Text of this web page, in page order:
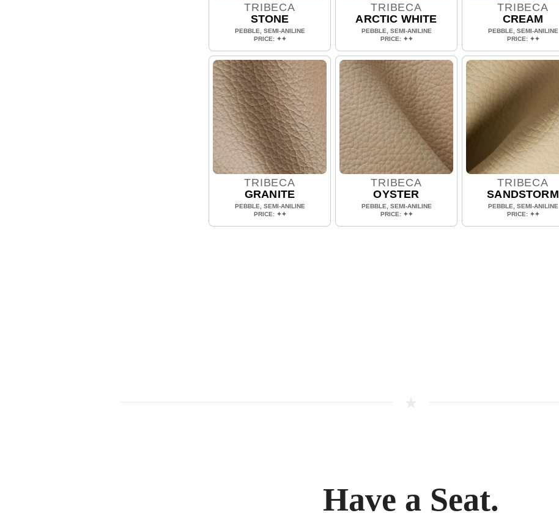
TRIBECA
STONE
PEBBLE, SEMI-ANILINE
PRICE: ✦✦
TRIBECA
ARCTIC WHITE
PEBBLE, SEMI-ANILINE
PRICE: ✦✦
TRIBECA
CREAM
PEBBLE, SEMI-ANILINE
PRICE: ✦✦
TRIBECA
GRANITE
PEBBLE, SEMI-ANILINE
PRICE: ✦✦
TRIBECA
OYSTER
PEBBLE, SEMI-ANILINE
PRICE: ✦✦
TRIBECA
SANDSTORM
PEBBLE, SEMI-ANILINE
PRICE: ✦✦
Have a Seat.